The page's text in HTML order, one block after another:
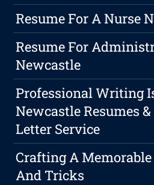
Resume For A Nurse
Resume For
Newcastle
Professional Writing
Newcastle Resumes
Letter Service
Crafting A Memorable
And Tricks